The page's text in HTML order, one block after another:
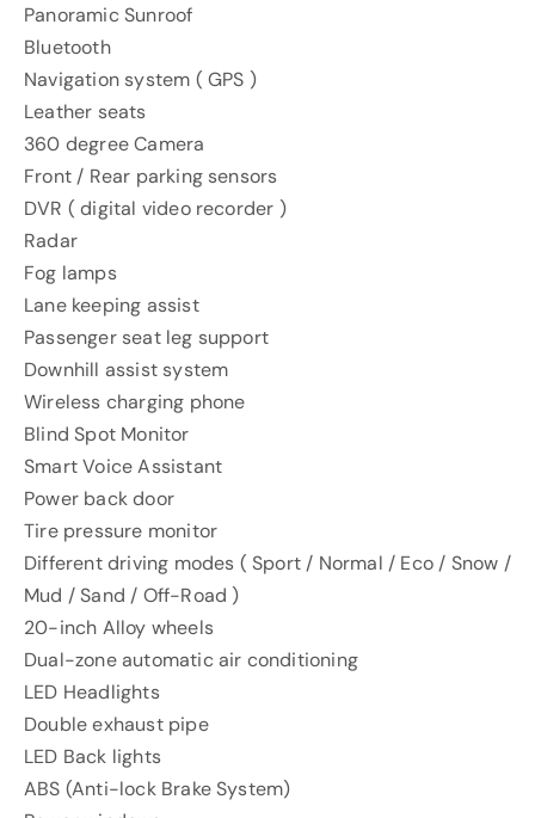
Panoramic Sunroof
Bluetooth
Navigation system ( GPS )
Leather seats
360 degree Camera
Front / Rear parking sensors
DVR ( digital video recorder )
Radar
Fog lamps
Lane keeping assist
Passenger seat leg support
Downhill assist system
Wireless charging phone
Blind Spot Monitor
Smart Voice Assistant
Power back door
Tire pressure monitor
Different driving modes ( Sport / Normal / Eco / Snow /
Mud / Sand / Off-Road )
20-inch Alloy wheels
Dual-zone automatic air conditioning
LED Headlights
Double exhaust pipe
LED Back lights
ABS (Anti-lock Brake System)